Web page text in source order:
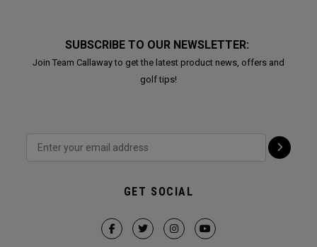
SUBSCRIBE TO OUR NEWSLETTER:
Join Team Callaway to get the latest product news, offers and
golf tips!
GET SOCIAL